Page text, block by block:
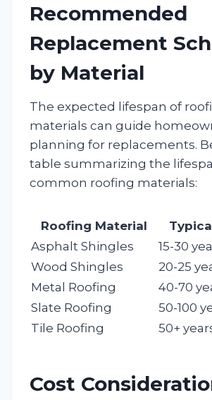
Recommended
Replacement
by Material
The expected lifespan of
materials can guide
planning for replacements.
table summarizing the
common roofing materials:
Roofing Material
Asphalt Shingles
15-30
Wood Shingles
20-25
Metal Roofing
40-70
Slate Roofing
50-100
Tile Roofing
50+
Cost